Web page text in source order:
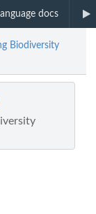
docs
Biodiversity